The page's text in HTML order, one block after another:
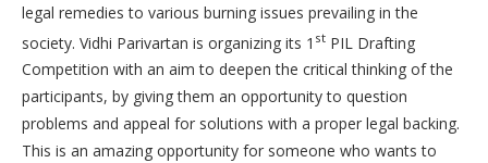
legal remedies to various burning issues prevailing in the
society. Vidhi Parivartan is organizing its 1 st PIL Drafting
Competition with an aim to deepen the critical thinking of the
participants, by giving them an opportunity to question
problems and appeal for solutions with a proper legal backing.
This is an amazing opportunity for someone who wants to